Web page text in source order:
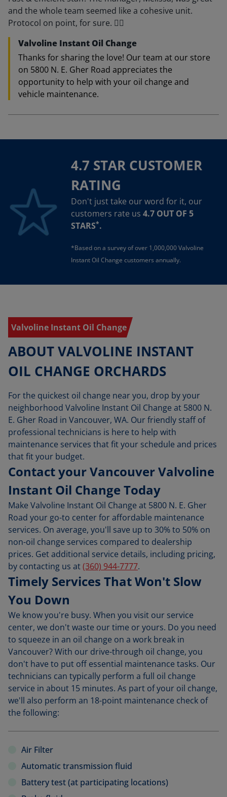
and the whole team seemed like a cohesive unit.
Protocol on point, for sure. 👍🏽
Valvoline Instant Oil Change
Thanks for sharing the love! Our team at our store
on 5800 N. E. Gher Road appreciates the
opportunity to help with your oil change and
vehicle maintenance.
4.7 STAR CUSTOMER
RATING
Don't just take our word for it, our
customers rate us 4.7 OUT OF 5
STARS*.
*Based on a survey of over 1,000,000 Valvoline
Instant Oil Change customers annually.
Valvoline Instant Oil Change
ABOUT VALVOLINE INSTANT
OIL CHANGE ORCHARDS
For the quickest oil change near you, drop by your
neighborhood Valvoline Instant Oil Change at 5800 N.
E. Gher Road in Vancouver, WA. Our friendly staff of
professional technicians is here to help with
maintenance services that fit your schedule and prices
that fit your budget.
Contact your Vancouver Valvoline
Instant Oil Change Today
Make Valvoline Instant Oil Change at 5800 N. E. Gher
Road your go-to center for affordable maintenance
services. On average, you'll save up to 30% to 50% on
non-oil change services compared to dealership
prices. Get additional service details, including pricing,
by contacting us at(360) 944-7777.
Timely Services That Won't Slow
You Down
We know you're busy. When you visit our service
center, we don't waste our time or yours. Do you need
to squeeze in an oil change on a work break in
Vancouver? With our drive-through oil change, you
don't have to put off essential maintenance tasks. Our
technicians can typically perform a full oil change
service in about 15 minutes. As part of your oil change,
we'll also perform an 18-point maintenance check of
the following:
Air Filter
Automatic transmission fluid
Battery test (at participating locations)